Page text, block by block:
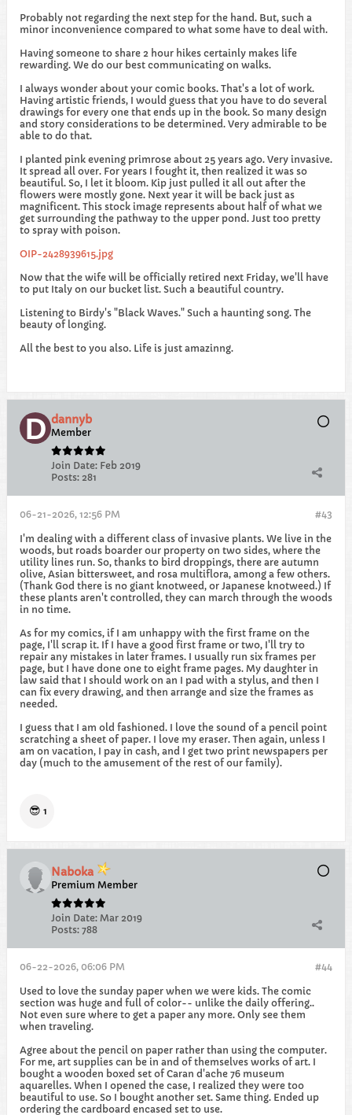
Probably not regarding the next step for the hand. But, such a
minor inconvenience compared to what some have to deal with.
Having someone to share 2 hour hikes certainly makes life
rewarding. We do our best communicating on walks.
I always wonder about your comic books. That's a lot of work.
Having artistic friends, I would guess that you have to do several
drawings for every one that ends up in the book. So many design
and story considerations to be determined. Very admirable to be
able to do that.
I planted pink evening primrose about 25 years ago. Very invasive.
It spread all over. For years I fought it, then realized it was so
beautiful. So, I let it bloom. Kip just pulled it all out after the
flowers were mostly gone. Next year it will be back just as
magnificent. This stock image represents about half of what we
get surrounding the pathway to the upper pond. Just too pretty
to spray with poison.
OIP-2428939615.jpg
Now that the wife will be officially retired next Friday, we'll have
to put Italy on our bucket list. Such a beautiful country.
Listening to Birdy's "Black Waves." Such a haunting song. The
beauty of longing.
All the best to you also. Life is just amazinng.
dannyb
Member
Join Date: Feb 2019
Posts: 281
#43
06-21-2026, 12:56 PM
I'm dealing with a different class of invasive plants. We live in the
woods, but roads boarder our property on two sides, where the
utility lines run. So, thanks to bird droppings, there are autumn
olive, Asian bittersweet, and rosa multiflora, among a few others.
(Thank God there is no giant knotweed, or Japanese knotweed.) If
these plants aren't controlled, they can march through the woods
in no time.
As for my comics, if I am unhappy with the first frame on the
page, I'll scrap it. If I have a good first frame or two, I'll try to
repair any mistakes in later frames. I usually run six frames per
page, but I have done one to eight frame pages. My daughter in
law said that I should work on an I pad with a stylus, and then I
can fix every drawing, and then arrange and size the frames as
needed.
I guess that I am old fashioned. I love the sound of a pencil point
scratching a sheet of paper. I love my eraser. Then again, unless I
am on vacation, I pay in cash, and I get two print newspapers per
day (much to the amusement of the rest of our family).
😎 1
Naboka
Premium Member
Join Date: Mar 2019
Posts: 788
#44
06-22-2026, 06:06 PM
Used to love the sunday paper when we were kids. The comic
section was huge and full of color-- unlike the daily offering..
Not even sure where to get a paper any more. Only see them
when traveling.
Agree about the pencil on paper rather than using the computer.
For me, art supplies can be in and of themselves works of art. I
bought a wooden boxed set of Caran d'ache 76 museum
aquarelles. When I opened the case, I realized they were too
beautiful to use. So I bought another set. Same thing. Ended up
ordering the cardboard encased set to use.